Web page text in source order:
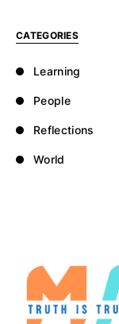
CATEGORIES
Learning
People
Reflections
World